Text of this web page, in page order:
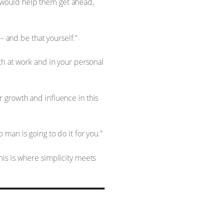
and be that yourself.”
at work and in your personal
growth and influence in this
man is going to do it for you.”
is where simplicity meets